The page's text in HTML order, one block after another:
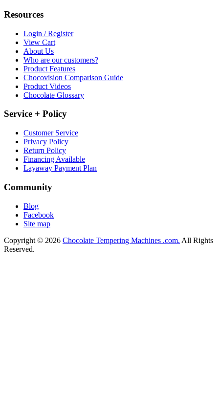
Resources
Login / Register
View Cart
About Us
Who are our customers?
Product Features
Chocovision Comparison Guide
Product Videos
Chocolate Glossary
Service + Policy
Customer Service
Privacy Policy
Return Policy
Financing Available
Layaway Payment Plan
Community
Blog
Facebook
Site map
Copyright © 2026 Chocolate Tempering Machines .com. All Rights
Reserved.